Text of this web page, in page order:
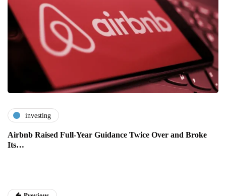
investing
Airbnb Raised Full-Year Guidance Twice Over and Broke
Its…